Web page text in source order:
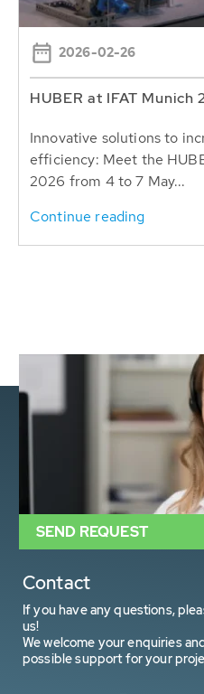
2026-02-26
HUBER at IFAT Munich
Innovative solutions to
efficiency: Meet the
2026 from 4 to 7 May...
Continue reading
Contact
If you have any questions,
us!
We welcome your enquiries
possible support for your
SEND REQUEST